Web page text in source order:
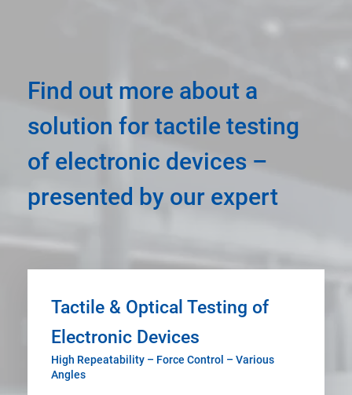
Find out more about a
solution for tactile testing
of electronic devices –
presented by our expert
Tactile & Optical Testing of
Electronic Devices
High Repeatability – Force Control – Various
Angles